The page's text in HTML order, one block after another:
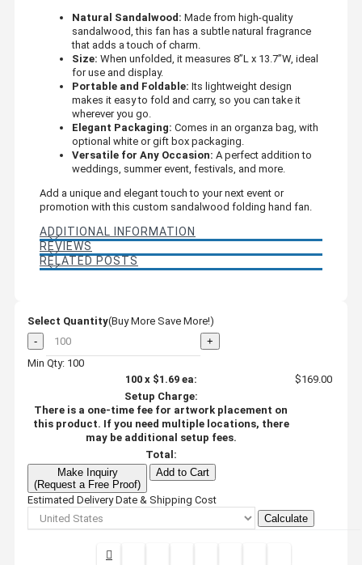
Natural Sandalwood: Made from high-quality
sandalwood, this fan has a subtle natural fragrance
that adds a touch of charm.
Size: When unfolded, it measures 8”L x 13.7”W, ideal
for use and display.
Portable and Foldable: Its lightweight design
makes it easy to fold and carry, so you can take it
wherever you go.
Elegant Packaging: Comes in an organza bag, with
optional white or gift box packaging.
Versatile for Any Occasion: A perfect addition to
weddings, summer event, festivals, and more.
Add a unique and elegant touch to your next event or
promotion with this custom sandalwood folding hand fan.
ADDITIONAL INFORMATION
REVIEWS
RELATED POSTS
Select Quantity(Buy More Save More!)
-
+
Min Qty: 100
100x $1.69ea:
$169.00
Setup Charge:
There is a one-time fee for artwork placement on
this product. If you need multiple locations, there
may be additional setup fees.
Total:
Make Inquiry
(Request a Free Proof)
Add to Cart
Estimated Delivery Date & Shipping Cost
Calculate